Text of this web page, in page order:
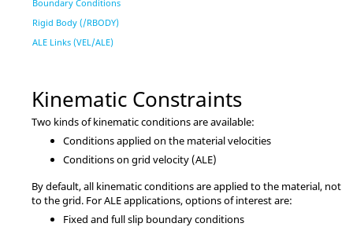
Boundary Conditions
Rigid Body (/RBODY)
ALE Links (VEL/ALE)
Kinematic Constraints
Two kinds of kinematic conditions are available:
Conditions applied on the material velocities
Conditions on grid velocity (ALE)
By default, all kinematic conditions are applied to the material, not
to the grid. For ALE applications, options of interest are:
Fixed and full slip boundary conditions